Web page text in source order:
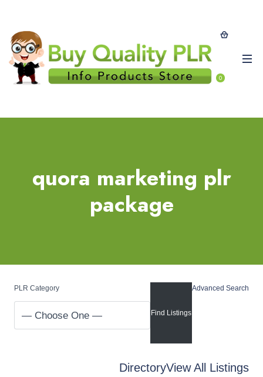
0
quora marketing plr
package
PLR Category Advanced Search
DirectoryView All Listings